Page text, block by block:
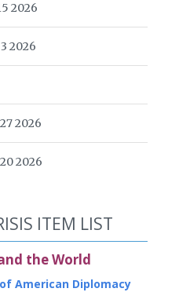
2026
2026
2026
2026
ITEM LIST
the World
American Diplomacy